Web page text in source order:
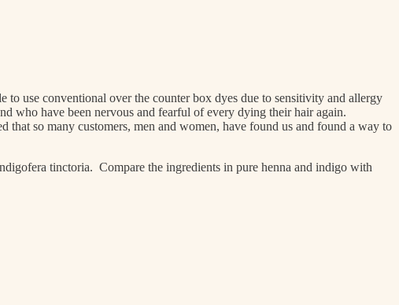
use conventional over the counter box dyes due to sensitivity and allergy
who have been nervous and fearful of every dying their hair again.
that so many customers, men and women, have found us and found a way to
tinctoria. Compare the ingredients in pure henna and indigo with